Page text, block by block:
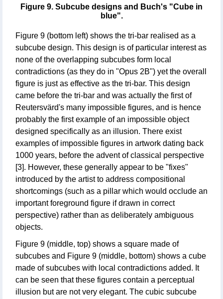
Figure 9. Subcube designs and Buch's "Cube in
blue".
Figure 9 (bottom left) shows the tri-bar realised as a
subcube design. This design is of particular interest as
none of the overlapping subcubes form local
contradictions (as they do in "Opus 2B") yet the overall
figure is just as effective as the tri-bar. This design
came before the tri-bar and was actually the first of
Reutersvärd's many impossible figures, and is hence
probably the first example of an impossible object
designed specifically as an illusion. There exist
examples of impossible figures in artwork dating back
1000 years, before the advent of classical perspective
[3]. However, these generally appear to be "fixes"
introduced by the artist to address compositional
shortcomings (such as a pillar which would occlude an
important foreground figure if drawn in correct
perspective) rather than as deliberately ambiguous
objects.
Figure 9 (middle, top) shows a square made of
subcubes and Figure 9 (middle, bottom) shows a cube
made of subcubes with local contradictions added. It
can be seen that these figures contain a perceptual
illusion but are not very elegant. The cubic subcube